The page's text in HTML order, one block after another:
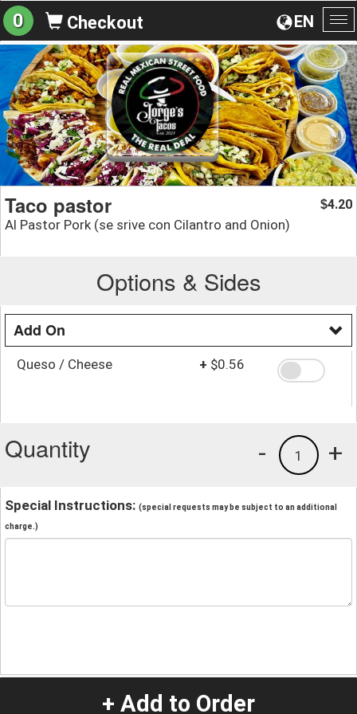
EN
0 Checkout
Taco pastor
Al Pastor Pork (se srive con Cilantro and Onion)
$4.20
Options & Sides
Add On
Queso / Cheese + $0.56
Quantity +
1
-
Special Instructions: (special requests may be subject to an additional
charge.)
+ Add to Order